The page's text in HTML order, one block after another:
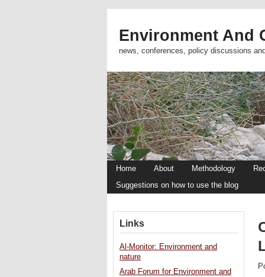
Environment And
news, conferences, policy discussions
Home About Methodology
Suggestions on how to use the blog
Links
Al-Monitor: Environment and
nature
Arab Forum for Environment and